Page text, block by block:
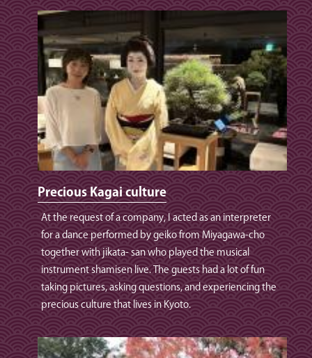
Precious Kagai culture
At the request of a company, I acted as an interpreter
for a dance performed by geiko from Miyagawa-cho
together with jikata- san who played the musical
instrument shamisen live. The guests had a lot of fun
taking pictures, asking questions, and experiencing the
precious culture that lives in Kyoto.